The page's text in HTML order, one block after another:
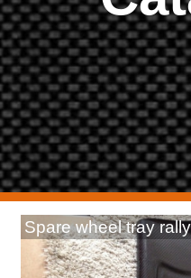
Spare wheel tray